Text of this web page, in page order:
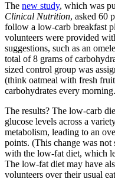
The new study, which was
Clinical Nutrition, asked 60
follow a low-carb breakfast
volunteers were provided
suggestions, such as an
total of 8 grams of
sized control group was
(think oatmeal with fresh
carbohydrates every morning.
The results? The low-carb
glucose levels across a
metabolism, leading to an
points. (This change was
with the low-fat diet, which
The low-fat diet may have
volunteers over their usual